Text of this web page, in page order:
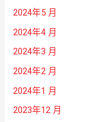
2024年5 月
2024年4 月
2024年3 月
2024年2 月
2024年1 月
2023年12 月